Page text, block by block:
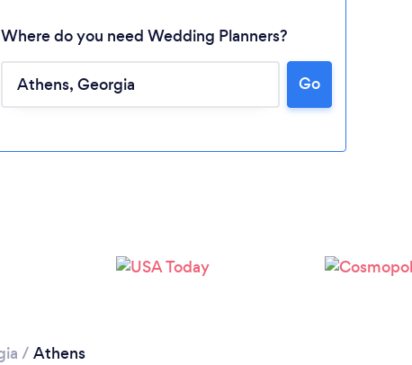
Please wait ...
Where do you need Wedding Planners?
Go
/ Athens